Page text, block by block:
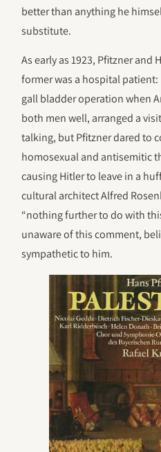
better than anything he
substitute.
As early as 1923, Pfitzner and
former was a hospital
gall bladder operation when
both men well, arranged a
talking, but Pfitzner dared to
homosexual and antisemitic
causing Hitler to leave in a
cultural architect Alfred
“nothing further to do with
unaware of this comment,
sympathetic to him.